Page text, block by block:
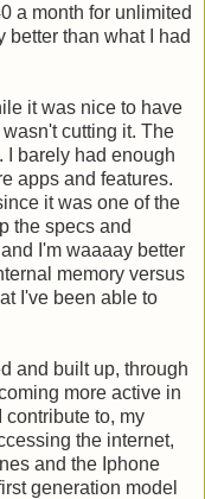
a month for unlimited
better than what I had
it was nice to have
cutting it. The
I barely had enough
apps and features.
it was one of the
the specs and
I'm waaaay better
memory versus
I've been able to
and built up, through
more active in
contribute to, my
the internet,
and the Iphone
generation model